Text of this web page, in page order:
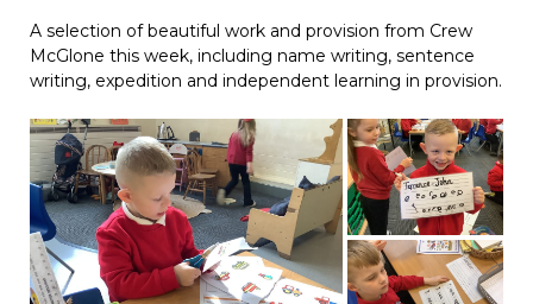
A selection of beautiful work and provision from Crew
McGlone this week, including name writing, sentence
writing, expedition and independent learning in provision.